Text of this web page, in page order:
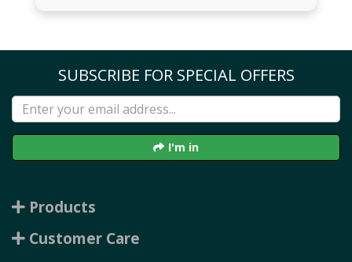
SUBSCRIBE FOR SPECIAL OFFERS
I'm in
Products
Customer Care